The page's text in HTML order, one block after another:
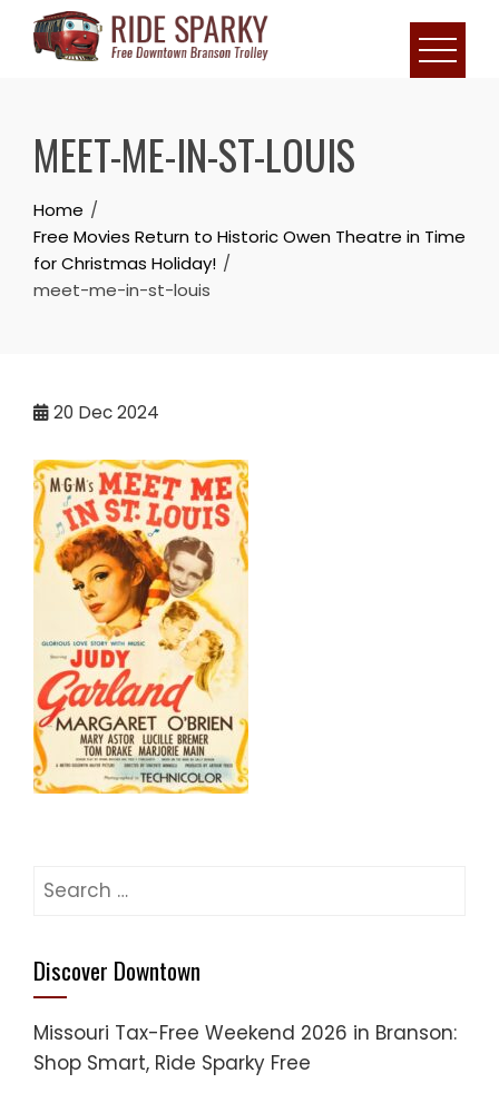
MEET-ME-IN-ST-LOUIS
Home
Free Movies Return to Historic Owen Theatre in Time
for Christmas Holiday!
meet-me-in-st-louis
20 Dec 2024
Search
Discover Downtown
Missouri Tax-Free Weekend 2026 in Branson:
Shop Smart, Ride Sparky Free